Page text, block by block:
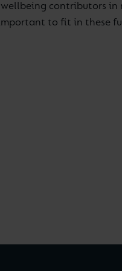
contributors in
to fit in these